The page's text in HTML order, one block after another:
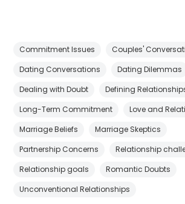
Commitment Issues
Couples'
Dating Conversations
Dating Dilemmas
Dealing with Doubt
Defining
Long-Term Commitment
Love and
Marriage Beliefs
Marriage Skeptics
Partnership Concerns
Relationship
Relationship goals
Romantic Doubts
Unconventional Relationships